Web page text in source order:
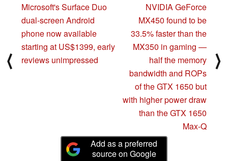
⟨
Microsoft's Surface Duo
dual-screen Android
phone now available
starting at US$1399, early
reviews unimpressed
NVIDIA GeForce
MX450 found to be
33.5% faster than the
MX350 in gaming —
half the memory
bandwidth and ROPs
of the GTX 1650 but
with higher power draw
than the GTX 1650
Max-Q
⟩
Add as a preferred
source on Google